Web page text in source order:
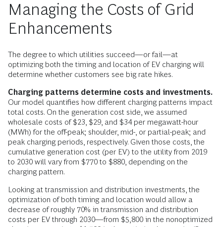
Managing the Costs of Grid
Enhancements
The degree to which utilities succeed—or fail—at
optimizing both the timing and location of EV charging will
determine whether customers see big rate hikes.
Charging patterns determine costs and investments.
Our model quantifies how different charging patterns impact
total costs. On the generation cost side, we assumed
wholesale costs of $23, $29, and $34 per megawatt-hour
(MWh) for the off-peak; shoulder, mid-, or partial-peak; and
peak charging periods, respectively. Given those costs, the
cumulative generation cost (per EV) to the utility from 2019
to 2030 will vary from $770 to $880, depending on the
charging pattern.
Looking at transmission and distribution investments, the
optimization of both timing and location would allow a
decrease of roughly 70% in transmission and distribution
costs per EV through 2030—from $5,800 in the nonoptimized